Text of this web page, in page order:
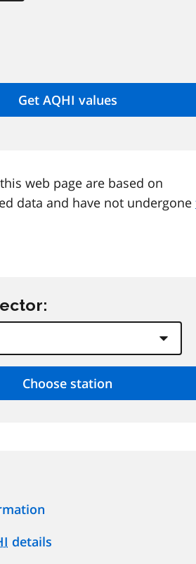
web page are based on
data and have not undergone
details